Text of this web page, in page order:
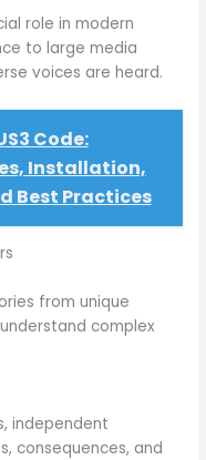
role in modern
to large media
voices are heard.
Code:
Installation,
Best Practices
from unique
complex
independent
consequences, and